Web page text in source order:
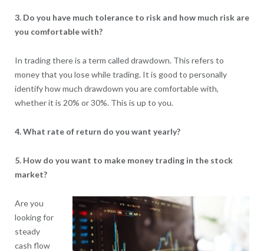
3. Do you have much tolerance to risk and how much risk are
you comfortable with?
In trading there is a term called drawdown. This refers to
money that you lose while trading. It is good to personally
identify how much drawdown you are comfortable with,
whether it is 20% or 30%. This is up to you.
4. What rate of return do you want yearly?
5. How do you want to make money trading in the stock
market?
Are you
looking for
steady
cash flow